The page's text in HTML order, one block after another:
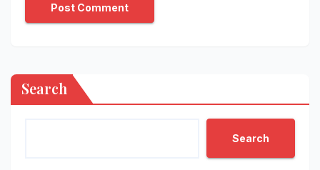
Search
Search